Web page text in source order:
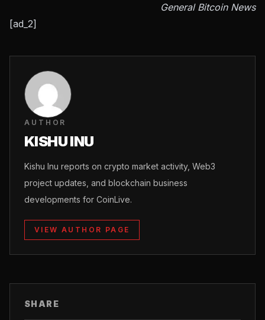
General Bitcoin News
[ad_2]
AUTHOR
KISHU INU
Kishu Inu reports on crypto market activity, Web3
project updates, and blockchain business
developments for CoinLive.
VIEW AUTHOR PAGE
SHARE